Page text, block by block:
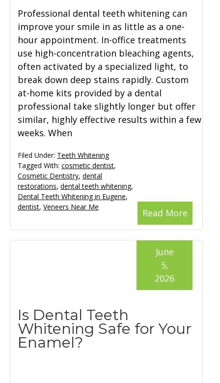
Zoom Whitening
Professional dental teeth whitening can
improve your smile in as little as a one-
hour appointment. In-office treatments
use high-concentration bleaching agents,
often activated by a specialized light, to
break down deep stains rapidly. Custom
at-home kits provided by a dental
professional take slightly longer but offer
similar, highly effective results within a few
weeks. When
Read More
Filed Under: Teeth Whitening
Tagged With: cosmetic dentist,
Cosmetic Dentistry, dental
restorations, dental teeth whitening,
Dental Teeth Whitening in Eugene,
dentist, Veneers Near Me
Is Dental Teeth
Whitening Safe for Your
Enamel?
June
5,
2026